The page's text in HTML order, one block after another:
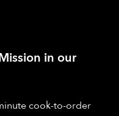
in our
cook-to-order